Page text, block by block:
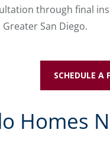
through final
San Diego.
SCHEDULE A
Homes